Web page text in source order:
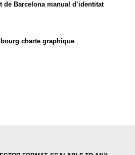
de Barcelona manual d’identitat
charte graphique